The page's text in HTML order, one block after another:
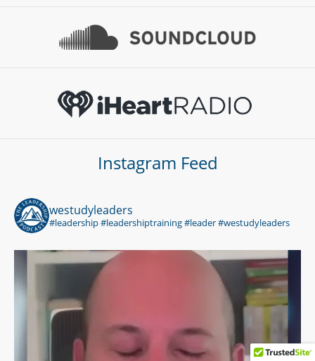
Instagram Feed
westudyleaders
#leadership #leadershiptraining #leader #westudyleaders